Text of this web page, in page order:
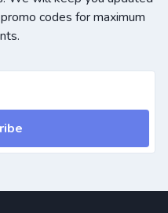
codes for maximum